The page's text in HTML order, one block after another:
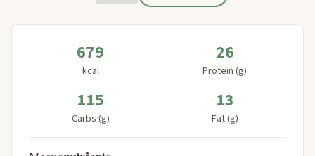
679
kcal
26
Protein (g)
115
Carbs (g)
13
Fat (g)